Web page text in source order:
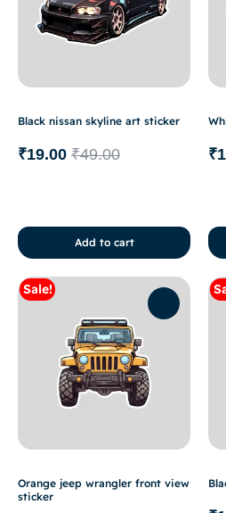
Black nissan skyline art sticker
₹49.00
₹19.00
Add to cart
₹
Sale!
Orange jeep wrangler front view
sticker